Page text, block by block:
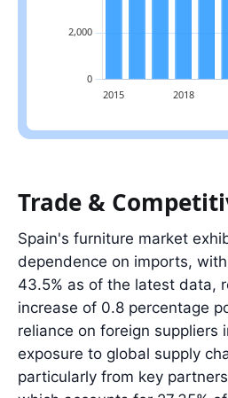
Trade &
Spain's furniture market
dependence on imports,
43.5% as of the latest data,
increase of 0.8 percentage
reliance on foreign suppliers
exposure to global supply
particularly from key